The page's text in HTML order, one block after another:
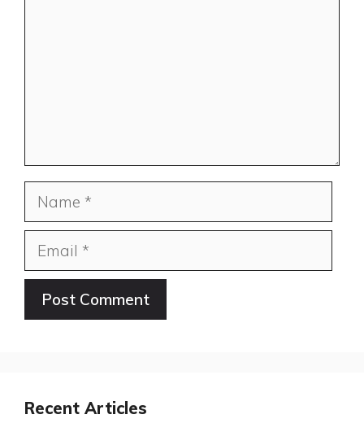
Name
Email
Website
Recent Articles